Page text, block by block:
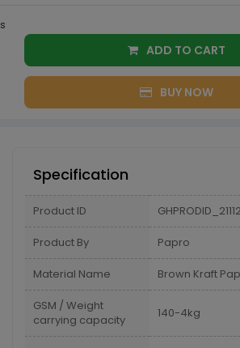
s
ADD TO CART
BUY NOW
Specification
Product ID
Product By Papro
Material Name Brown Kraft
GSM / Weight
carrying capacity
140-4kg